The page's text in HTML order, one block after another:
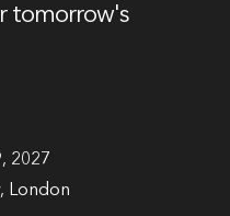
tomorrow's
2027
London